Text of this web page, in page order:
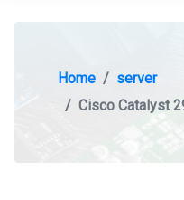
Home
server
Cisco Catalyst